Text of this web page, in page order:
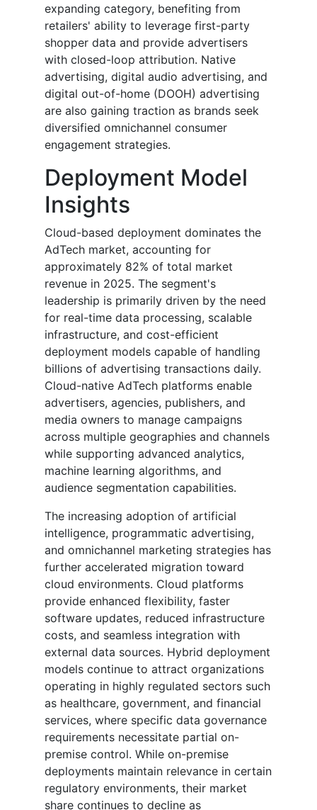
expanding category, benefiting from
retailers' ability to leverage first-party
shopper data and provide advertisers
with closed-loop attribution. Native
advertising, digital audio advertising, and
digital out-of-home (DOOH) advertising
are also gaining traction as brands seek
diversified omnichannel consumer
engagement strategies.
Deployment Model
Insights
Cloud-based deployment dominates the
AdTech market, accounting for
approximately 82% of total market
revenue in 2025. The segment's
leadership is primarily driven by the need
for real-time data processing, scalable
infrastructure, and cost-efficient
deployment models capable of handling
billions of advertising transactions daily.
Cloud-native AdTech platforms enable
advertisers, agencies, publishers, and
media owners to manage campaigns
across multiple geographies and channels
while supporting advanced analytics,
machine learning algorithms, and
audience segmentation capabilities.
The increasing adoption of artificial
intelligence, programmatic advertising,
and omnichannel marketing strategies has
further accelerated migration toward
cloud environments. Cloud platforms
provide enhanced flexibility, faster
software updates, reduced infrastructure
costs, and seamless integration with
external data sources. Hybrid deployment
models continue to attract organizations
operating in highly regulated sectors such
as healthcare, government, and financial
services, where specific data governance
requirements necessitate partial on-
premise control. While on-premise
deployments maintain relevance in certain
regulatory environments, their market
share continues to decline as